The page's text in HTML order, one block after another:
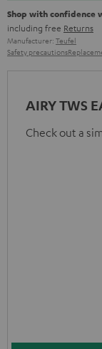
Shop with confidence
including free Returns
Manufacturer: Teufel
Safety precautions
AIRY TWS
Check out a